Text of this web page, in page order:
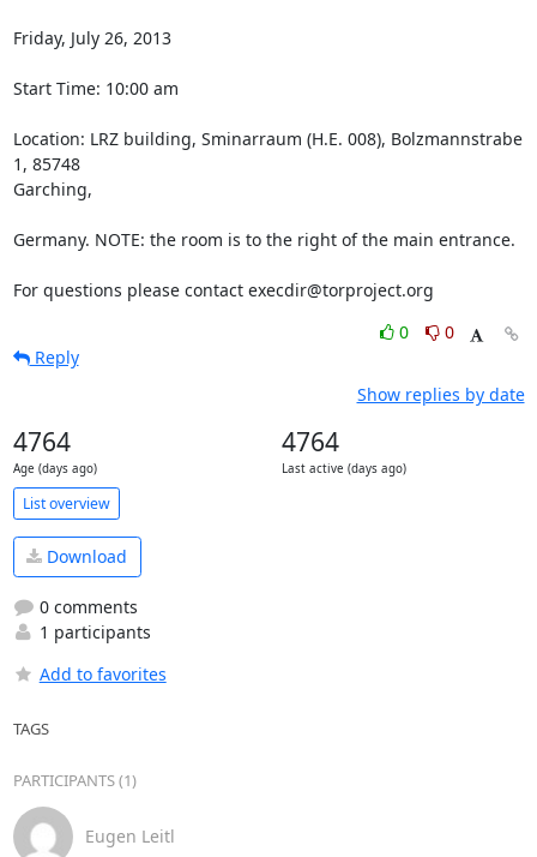
Friday, July 26, 2013
Start Time: 10:00 am
Location: LRZ building, Sminarraum (H.E. 008), Bolzmannstrabe
1, 85748
Garching,
Germany. NOTE: the room is to the right of the main entrance.
For questions please contact execdir@torproject.org
0
0
Reply
Show replies by date
4764
Age (days ago)
4764
Last active (days ago)
List overview
Download
0 comments
1 participants
Add to favorites
TAGS
PARTICIPANTS (1)
Eugen Leitl